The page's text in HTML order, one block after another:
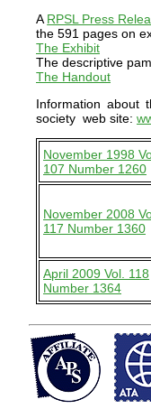
A RPSL Press
the 591 pages on
The Exhibit
The descriptive
The Handout
Information about
society web site:
November 1998
107 Number 1260
November 2008
117 Number 1360
April 2009 Vol. 118
Number 1364